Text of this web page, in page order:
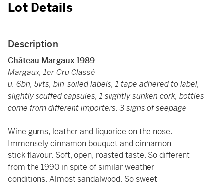
Lot Details
Description
Château Margaux 1989
Margaux, 1er Cru Classé
u. 6bn, 5vts, bin-soiled labels, 1 tape adhered to label,
slightly scuffed capsules, 1 slightly sunken cork, bottles
come from different importers, 3 signs of seepage
Wine gums, leather and liquorice on the nose.
Immensely cinnamon bouquet and cinnamon
stick flavour. Soft, open, roasted taste. So different
from the 1990 in spite of similar weather
conditions. Almost sandalwood. So sweet